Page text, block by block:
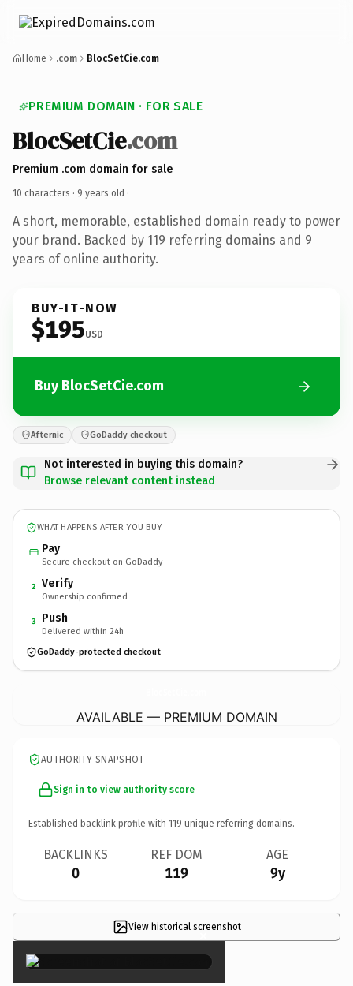
Home .com BlocSetCie.com
PREMIUM DOMAIN · FOR SALE
BlocSetCie.com
Premium .com domain for sale
10 characters · 9 years old ·
A short, memorable, established domain ready to power
your brand. Backed by 119 referring domains and 9
years of online authority.
BUY-IT-NOW
$195USD
Buy BlocSetCie.com
Afternic GoDaddy checkout
Not interested in buying this domain?
Browse relevant content instead
WHAT HAPPENS AFTER YOU BUY
Pay
Secure checkout on GoDaddy
2 Verify
Ownership confirmed
3 Push
Delivered within 24h
GoDaddy-protected checkout
AVAILABLE — PREMIUM DOMAIN
AUTHORITY SNAPSHOT
Sign in to view authority score
Established backlink profile with 119 unique referring domains.
BACKLINKS
0
REF DOM
119
AGE
9y
View historical screenshot
×